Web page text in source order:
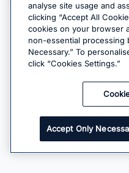
analyse site usage and
clicking “Accept All
cookies on your browser
non-essential processing
Necessary.” To
click “Cookies Settings.”
Accept Only